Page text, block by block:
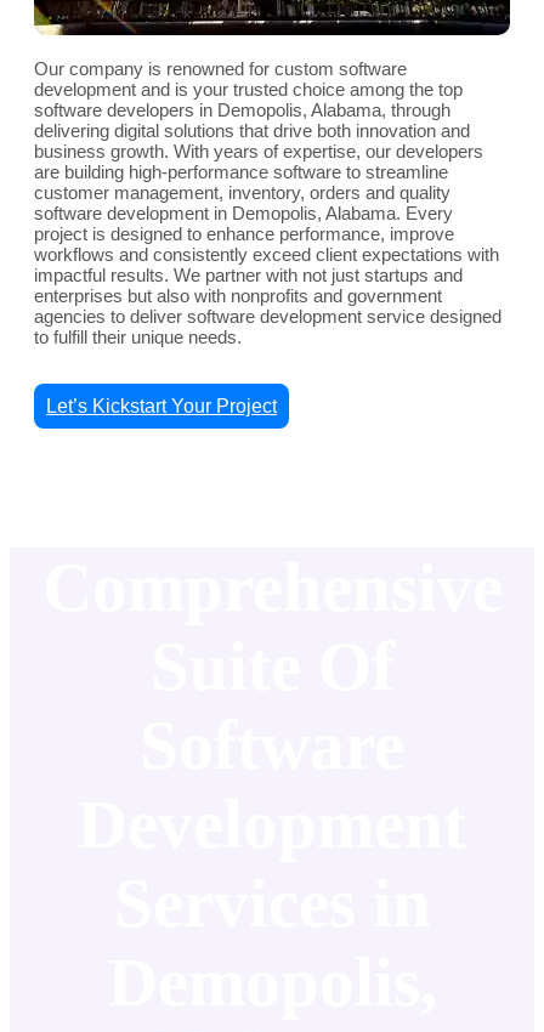
Our company is renowned for custom software
development and is your trusted choice among the top
software developers in Demopolis, Alabama, through
delivering digital solutions that drive both innovation and
business growth. With years of expertise, our developers
are building high-performance software to streamline
customer management, inventory, orders and quality
software development in Demopolis, Alabama. Every
project is designed to enhance performance, improve
workflows and consistently exceed client expectations with
impactful results. We partner with not just startups and
enterprises but also with nonprofits and government
agencies to deliver software development service designed
to fulfill their unique needs.
Let’s Kickstart Your Project